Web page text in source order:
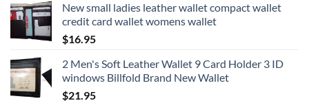
New small ladies leather wallet compact wallet
credit card wallet womens wallet
$16.95
2 Men's Soft Leather Wallet 9 Card Holder 3 ID
windows Billfold Brand New Wallet
$21.95